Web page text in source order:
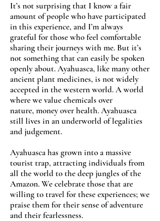
It’s not surprising that I know a fair
amount of people who have participated
in this experience, and I’m always
grateful for those who feel comfortable
sharing their journeys with me. But it’s
not something that can easily be spoken
openly about. Ayahuasca, like many other
ancient plant medicines, is not widely
accepted in the western world. A world
where we value chemicals over
nature, money over health. Ayahuasca
still lives in an underworld of legalities
and judgement.
Ayahuasca has grown into a massive
tourist trap, attracting individuals from
all the world to the deep jungles of the
Amazon. We celebrate those that are
willing to travel for these experiences; we
praise them for their sense of adventure
and their fearlessness.